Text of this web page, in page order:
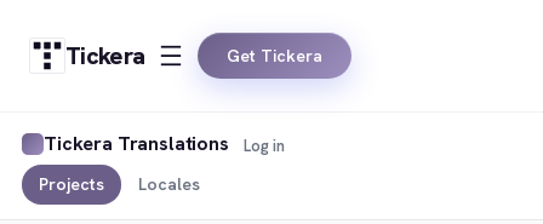
Tickera Get Tickera
Tickera Translations
Projects Locales
Log in